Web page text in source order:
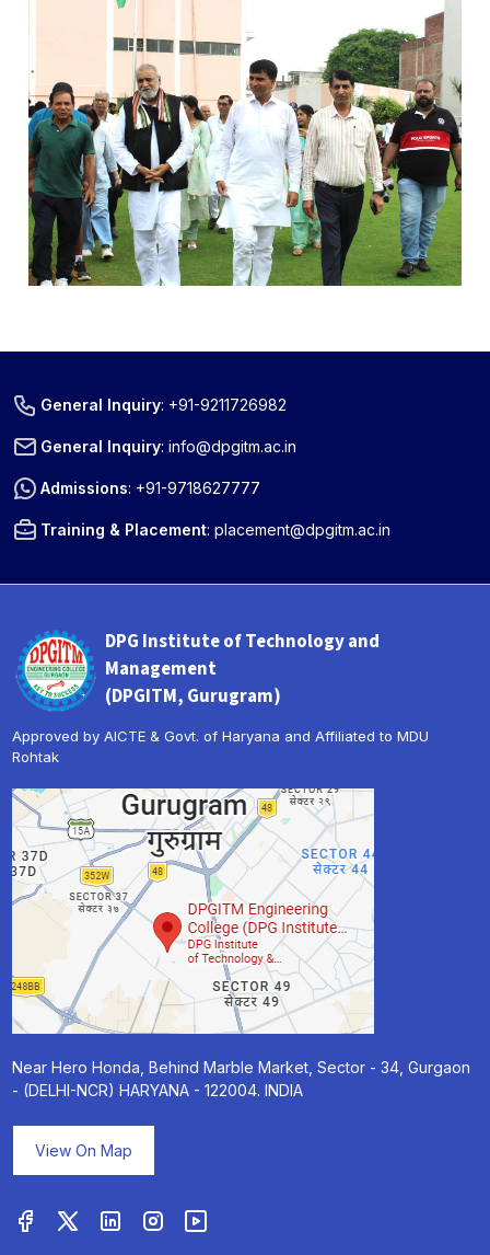
General Inquiry: +91-9211726982
General Inquiry:info@dpgitm.ac.in
Admissions: +91-9718627777
Training & Placement:placement@dpgitm.ac.in
DPG Institute of Technology and
Management
(DPGITM, Gurugram)
Approved by AICTE & Govt. of Haryana and Affiliated to MDU
Rohtak
Near Hero Honda, Behind Marble Market, Sector - 34, Gurgaon
- (DELHI-NCR) HARYANA - 122004. INDIA
View On Map